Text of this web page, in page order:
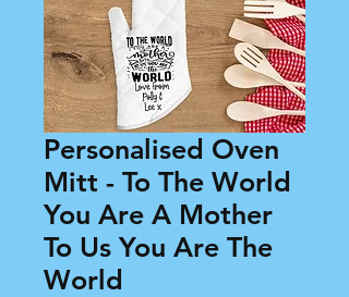
Personalised Oven
Mitt - To The World
You Are A Mother
To Us You Are The
World